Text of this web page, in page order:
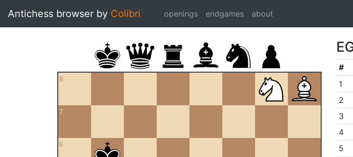
Antichess browser by Colibri openings endgames about
8
7
6
#
1
2
3
4
5